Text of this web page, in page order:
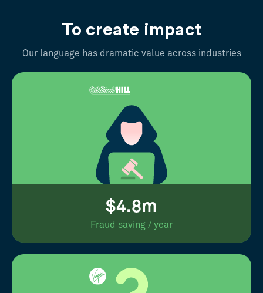
To create impact
Our language has dramatic value across industries
$4.8m
Fraud saving / year